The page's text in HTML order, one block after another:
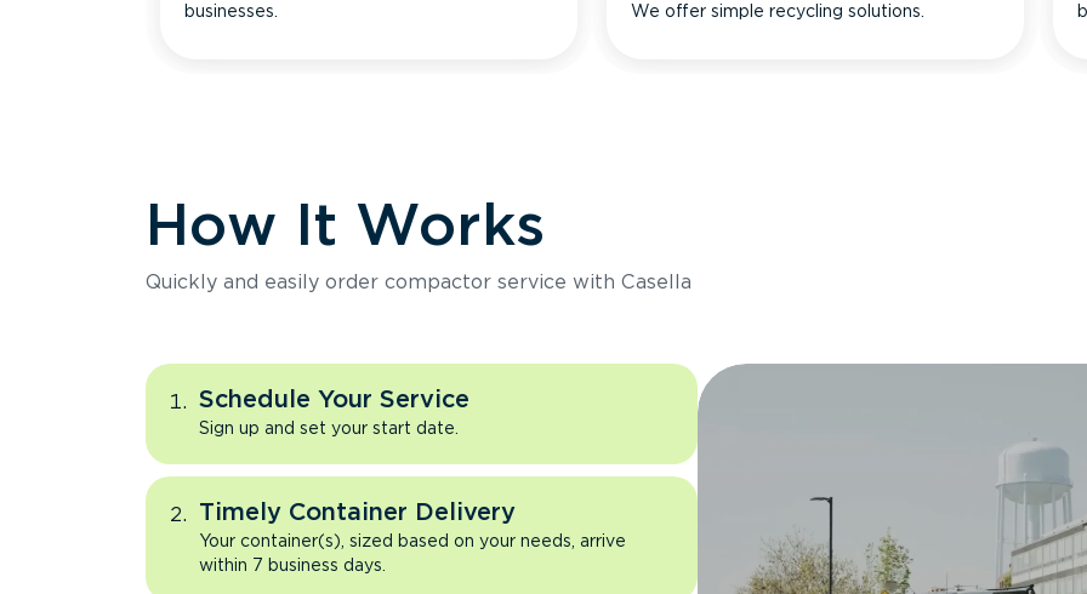
businesses.
We offer simple recycling solutions.
How It Works
Quickly and easily order compactor service with Casella
Schedule Your Service
Sign up and set your start date.
Timely Container Delivery
Your container(s), sized based on your needs, arrive
within 7 business days.